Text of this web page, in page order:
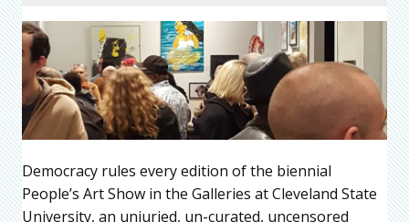
Democracy rules every edition of the biennial
People’s Art Show in the Galleries at Cleveland State
University, an unjuried, un-curated, uncensored